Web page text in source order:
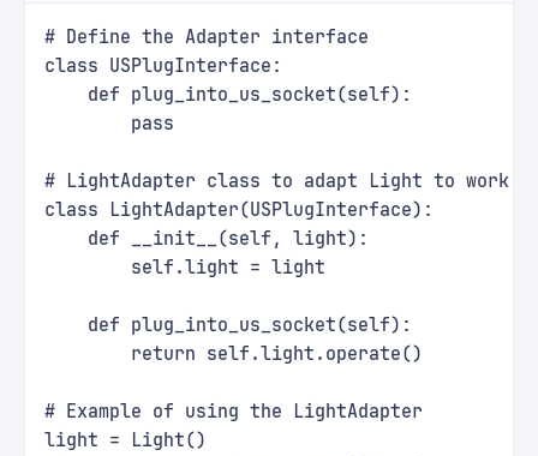
# Define the Adapter interface
class USPlugInterface:
    def plug_into_us_socket(self):
        pass
# LightAdapter class to adapt Light to work
class LightAdapter(USPlugInterface):
    def __init__(self, light):
        self.light = light
    def plug_into_us_socket(self):
        return self.light.operate()
# Example of using the LightAdapter
light = Light()